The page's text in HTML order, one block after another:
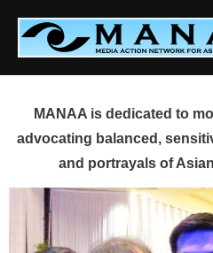
content
MANAA is dedicated to
advocating balanced,
and portrayals of